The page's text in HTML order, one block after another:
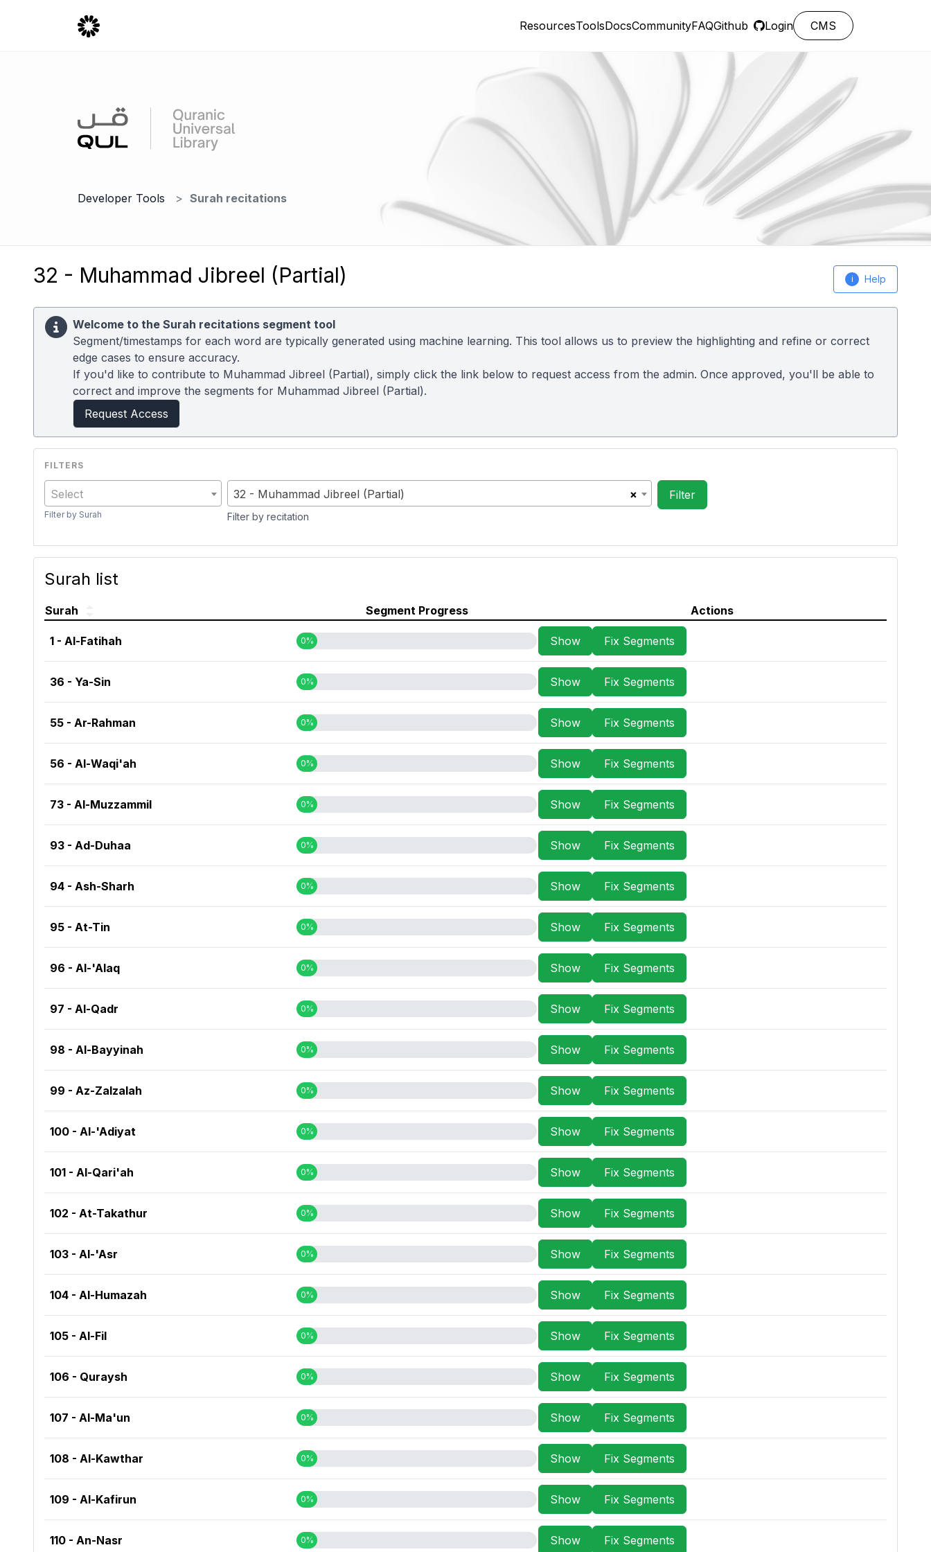
ResourcesToolsDocsCommunityFAQGithub Login CMS
Developer Tools Surah recitations
32 - Muhammad Jibreel (Partial) i Help
Welcome to the Surah recitations segment tool
Segment/timestamps for each word are typically generated using machine learning. This tool allows us to preview the highlighting and refine or correct
edge cases to ensure accuracy.
If you'd like to contribute to Muhammad Jibreel (Partial), simply click the link below to request access from the admin. Once approved, you'll be able to
correct and improve the segments for Muhammad Jibreel (Partial).
Request Access
Select
Filter by Surah
×
32 - Muhammad Jibreel (Partial)
Filter by recitation
Surah list
Surah Segment Progress Actions
1 - Al-Fatihah 0% Show Fix Segments
36 - Ya-Sin 0% Show Fix Segments
55 - Ar-Rahman 0% Show Fix Segments
56 - Al-Waqi'ah 0% Show Fix Segments
73 - Al-Muzzammil 0% Show Fix Segments
93 - Ad-Duhaa 0% Show Fix Segments
94 - Ash-Sharh 0% Show Fix Segments
95 - At-Tin 0% Show Fix Segments
96 - Al-'Alaq 0% Show Fix Segments
97 - Al-Qadr 0% Show Fix Segments
98 - Al-Bayyinah 0% Show Fix Segments
99 - Az-Zalzalah 0% Show Fix Segments
100 - Al-'Adiyat 0% Show Fix Segments
101 - Al-Qari'ah 0% Show Fix Segments
102 - At-Takathur 0% Show Fix Segments
103 - Al-'Asr 0% Show Fix Segments
104 - Al-Humazah 0% Show Fix Segments
105 - Al-Fil 0% Show Fix Segments
106 - Quraysh 0% Show Fix Segments
107 - Al-Ma'un 0% Show Fix Segments
108 - Al-Kawthar 0% Show Fix Segments
109 - Al-Kafirun 0% Show Fix Segments
110 - An-Nasr 0% Show Fix Segments